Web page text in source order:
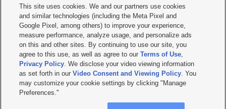
     
Mobile Apps| Newsletter|Advertise|Contact Us|Careers with KSL.com
Terms of use Privacy Statement| Video Consent Viewing Policy
Do Not Sell or Share My Data|EEO Public File Report| KSL-TV FCC Public File
KSL FM Radio FCC Public File|KSL AM Radio FCC Public File |FCC Applications
Closed Captioning Assistance
© 2026KSL Media| KSL Broadcasting Salt Lake City UT | Site hosted & managed
by KSL Media - a Deseret Media Company
This site uses cookies. We and our partners use cookies
and similar technologies (including the Meta Pixel and
Google Pixel, among others) to improve your experience,
measure performance, analyze usage, and personalize ads
on this and other sites. By continuing to use our site, you
agree to this use, as well as agree to ourTerms of Use,
Privacy Policy. We disclose your video viewing information
as set forth in ourVideo Consent and Viewing Policy. You
may customize your cookie settings by clicking "Manage
Preferences."